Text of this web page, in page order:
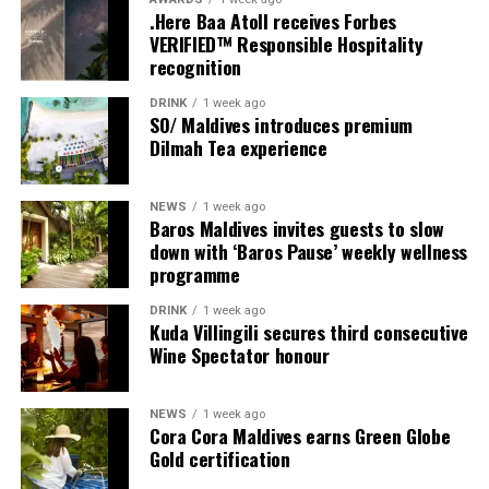
Programme of activities as follows for the World
Wellness Weekend:
Friday, 18th September 2026
08.00 – Complimentary Morning Yoga
Yoga Pavilion
Begin the day with a gentle yoga practice surrounded by
the peaceful sounds of the ocean.
11.00 – Mental Wellbeing and Stress Management
Workshop
Yoga Pavilion | Complimentary | 45 minutes
Led by Dr Lim Xiang Jun, visiting practitioner at
Milaidhoo. A Modern Traditional Doctor, Dr. Lim
combines traditional healing practices with modern
medical knowledge, sharing practical approaches to
managing stress and supporting mental wellbeing.
.Here Baa Atoll receives Forbes
VERIFIED™ Responsible Hospitality
recognition
DRINK 1 week ago
SO/ Maldives introduces premium
Dilmah Tea experience
NEWS 1 week ago
Baros Maldives invites guests to slow
down with ‘Baros Pause’ weekly wellness
programme
DRINK 1 week ago
Kuda Villingili secures third consecutive
Wine Spectator honour
NEWS 1 week ago
Cora Cora Maldives earns Green Globe
Gold certification